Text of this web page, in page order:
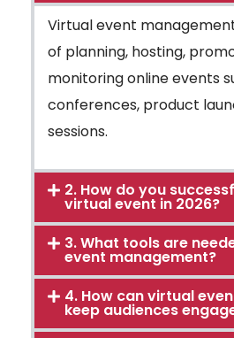
Virtual event
of planning, hosting,
monitoring online events
conferences, product
sessions.
2. How do you
virtual event in 2026?
3. What tools are
event management?
4. How can virtual
keep audiences